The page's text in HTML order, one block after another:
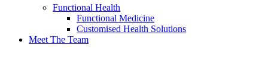
Functional Health
Functional Medicine
Customised Health Solutions
Meet The Team